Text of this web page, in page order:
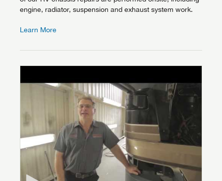
engine, radiator, suspension and exhaust system work.
Learn More